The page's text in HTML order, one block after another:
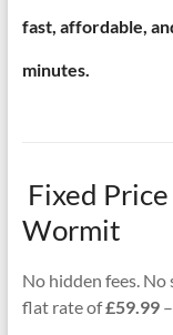
fast, affordable,
minutes.
Fixed
Wormit
No hidden fees.
flat rate of£59.99–